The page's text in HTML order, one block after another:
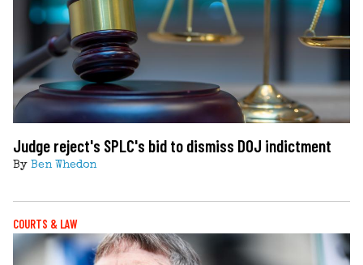
Judge reject's SPLC's bid to dismiss DOJ indictment
By Ben Whedon
COURTS & LAW